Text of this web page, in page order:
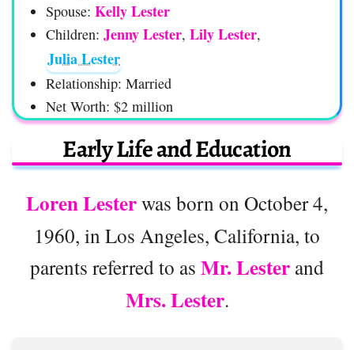
Spouse: Kelly Lester
Children: Jenny Lester, Lily Lester,
Julia Lester
Relationship: Married
Net Worth: $2 million
Early Life and Education
Loren Lesterwas born on October 4,
1960, in Los Angeles, California, to
parents referred to as Mr. Lester and
Mrs. Lester.